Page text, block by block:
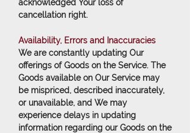
acknowledged Your loss of
cancellation right.
Availability, Errors and Inaccuracies
We are constantly updating Our
offerings of Goods on the Service. The
Goods available on Our Service may
be mispriced, described inaccurately,
or unavailable, and We may
experience delays in updating
information regarding our Goods on the